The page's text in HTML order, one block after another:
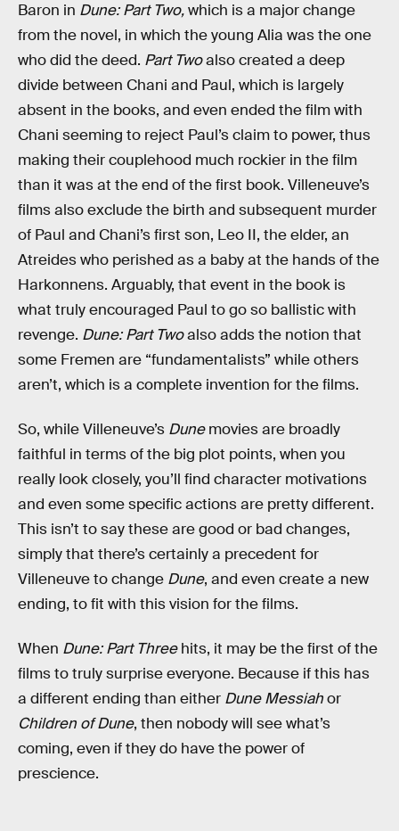
Baron in Dune: Part Two,which is a major change
from the novel, in which the young Alia was the one
who did the deed. Part Twoalso created a deep
divide between Chani and Paul, which is largely
absent in the books, and even ended the film with
Chani seeming to reject Paul’s claim to power, thus
making their couplehood much rockier in the film
than it was at the end of the first book. Villeneuve’s
films also exclude the birth and subsequent murder
of Paul and Chani’s first son, Leo II, the elder, an
Atreides who perished as a baby at the hands of the
Harkonnens. Arguably, that event in the book is
what truly encouraged Paul to go so ballistic with
revenge. Dune: Part Twoalso adds the notion that
some Fremen are “fundamentalists” while others
aren’t, which is a complete invention for the films.
So, while Villeneuve’s Dunemovies are broadly
faithful in terms of the big plot points, when you
really look closely, you’ll find character motivations
and even some specific actions are pretty different.
This isn’t to say these are good or bad changes,
simply that there’s certainly a precedent for
Villeneuve to change Dune, and even create a new
ending, to fit with this vision for the films.
When Dune: Part Threehits, it may be the first of the
films to truly surprise everyone. Because if this has
a different ending than either Dune Messiahor
Children of Dune, then nobody will see what’s
coming, even if they do have the power of
prescience.